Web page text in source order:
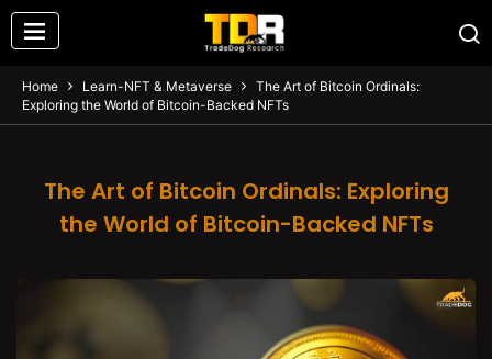
Home Learn-NFT & Metaverse
The Art of Bitcoin Ordinals:
Exploring the World of Bitcoin-Backed NFTs
The Art of Bitcoin Ordinals: Exploring
the World of Bitcoin-Backed NFTs